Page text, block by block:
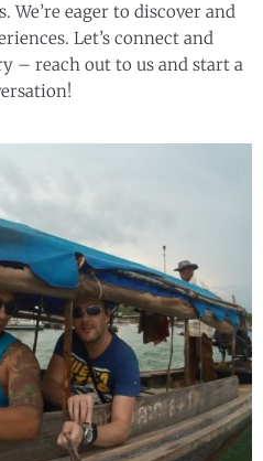
eager to discover and
Let’s connect and
– reach out to us and start a